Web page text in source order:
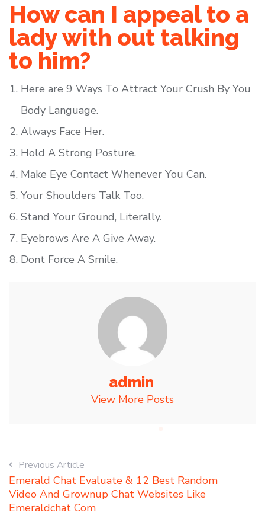
How can I appeal to a
lady with out talking
to him?
Here are 9 Ways To Attract Your Crush By You
Body Language.
Always Face Her.
Hold A Strong Posture.
Make Eye Contact Whenever You Can.
Your Shoulders Talk Too.
Stand Your Ground, Literally.
Eyebrows Are A Give Away.
Dont Force A Smile.
admin
View More Posts
Previous Article
Emerald Chat Evaluate & 12 Best Random
Video And Grownup Chat Websites Like
Emeraldchat Com